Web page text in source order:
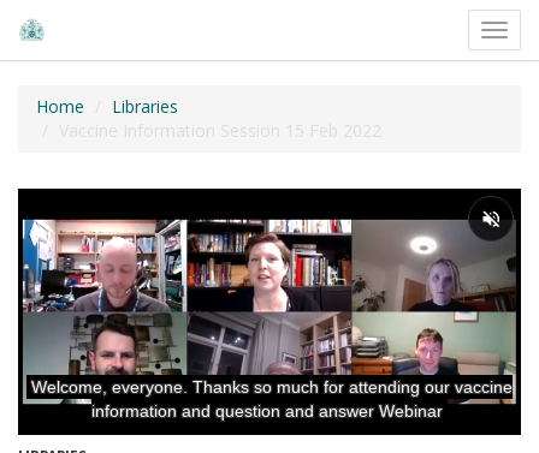
Home
Libraries
Vaccine Information Session 15 Feb 2022